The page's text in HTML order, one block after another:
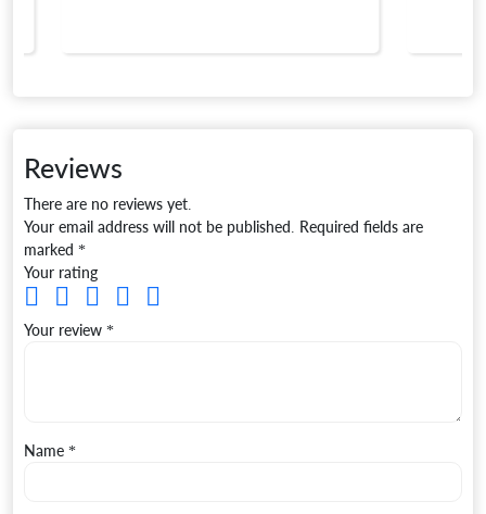
Reviews
There are no reviews yet.
Your email address will not be published. Required fields are
marked *
Your rating
Your review *
Name *